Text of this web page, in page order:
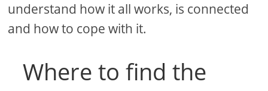
understand how it all works, is connected
and how to cope with it.
Where to find the